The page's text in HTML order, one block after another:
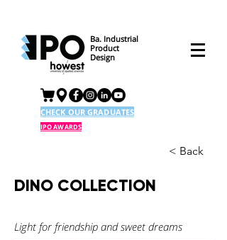
Ba. Industrial
Product
Design
CHECK OUR GRADUATES
IPO AWARDS
< Back
DINO COLLECTION
Light for friendship and sweet dreams